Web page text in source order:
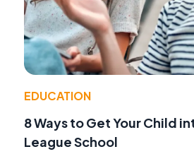
EDUCATION
8 Ways to Get Your Child
League School